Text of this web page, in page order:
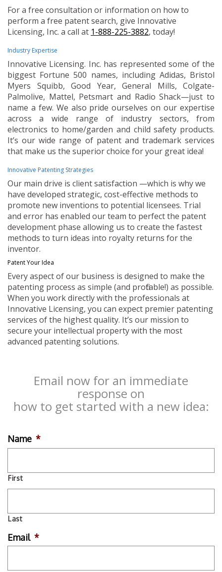
For a free consultation or information on how to
perform a free patent search, give Innovative
Licensing, Inc. a call at 1-888-225-3882, today!
Industry Expertise
Innovative Licensing. Inc. has represented some of the
biggest Fortune 500 names, including Adidas, Bristol
Myers Squibb, Good Year, General Mills, Colgate-
Palmolive, Mattel, Petsmart and Radio Shack—just to
name a few. We also pride ourselves on our expertise
across a wide range of industry sectors, from
electronics to home/garden and child safety products.
It’s our wide range of patent and trademark services
that make us the superior choice for your great idea!
Innovative Patenting Strategies
Our main drive is client satisfaction —which is why we
have developed strategic, cost-effective methods to
promote new inventions to potential licensees. Trial
and error has enabled our team to perfect the patent
development phase allowing us to create the fastest
methods to turn ideas into royalty returns for the
inventor.
Patent Your Idea
Every aspect of our business is designed to make the
patenting process as simple (and profitable!) as possible.
When you work directly with the professionals at
Innovative Licensing, you can expect premier patenting
services of the highest quality. It’s our mission to
secure your intellectual property with the most
advanced patenting solutions.
Email now for an immediate
response on
how to get started with a new idea:
Name *
First
Last
Email *